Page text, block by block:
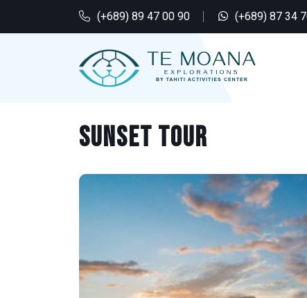
(+689) 89 47 00 90 (+689) 87 34
Sunset tour